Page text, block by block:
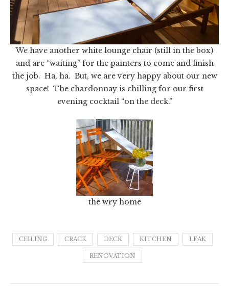
We have another white lounge chair (still in the box)
and are “waiting” for the painters to come and finish
the job. Ha, ha. But, we are very happy about our new
space! The chardonnay is chilling for our first
evening cocktail “on the deck.”
the wry home
CEILING CRACK DECK KITCHEN LEAK
RENOVATION